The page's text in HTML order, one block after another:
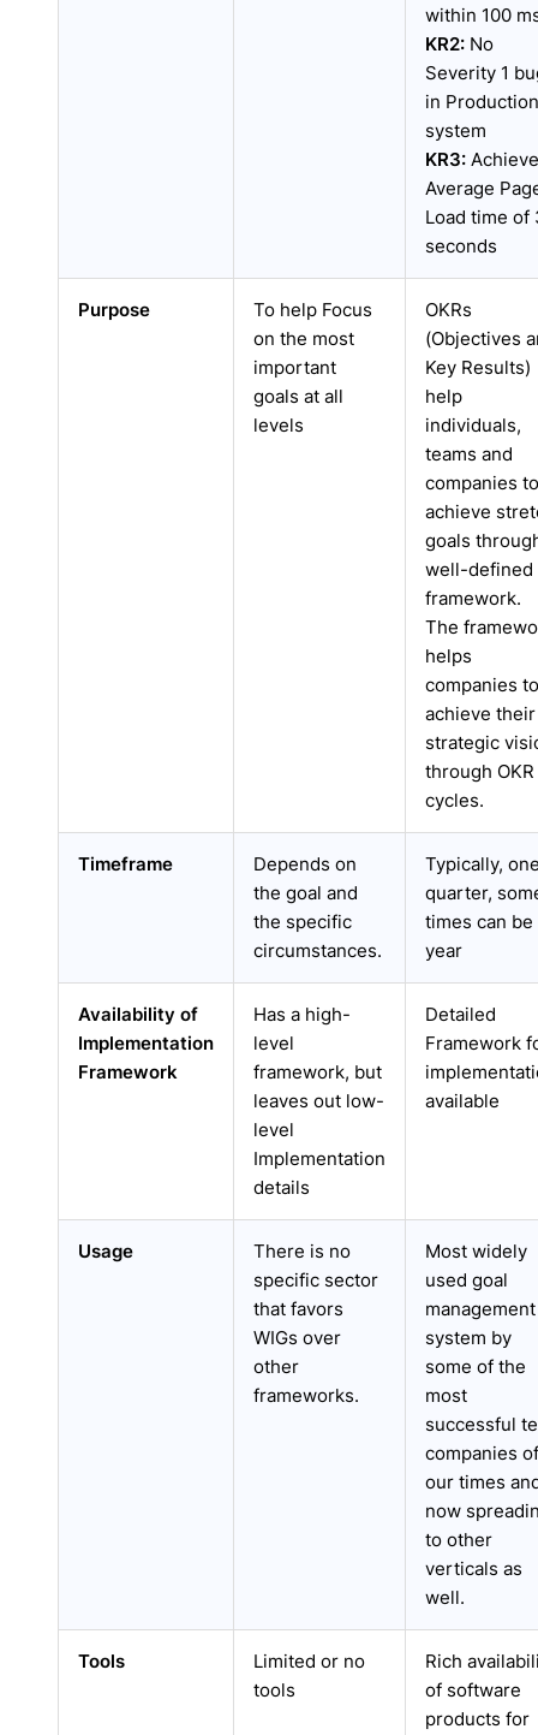
within 100
KR2: No
Severity 1
in Production
system
KR3: Achieve
Average
Load time of
seconds
Purpose
To help Focus
on the most
important
goals at all
levels
OKRs
(Objectives
Key Results)
help
individuals,
teams and
companies to
achieve
goals
well-defined
framework.
The
helps
companies to
achieve their
strategic
through OKR
cycles.
Timeframe
Depends on
the goal and
the specific
circumstances.
Typically,
quarter,
times can be
year
Availability of
Implementation
Framework
Has a high-
level
framework, but
leaves out low-
level
Implementation
details
Detailed
Framework
available
Usage
There is no
specific sector
that favors
WIGs over
other
frameworks.
Most widely
used goal
management
system by
some of the
most
successful
companies of
our times
now
to other
verticals as
well.
Tools
Limited or no
tools
Rich
of software
products for